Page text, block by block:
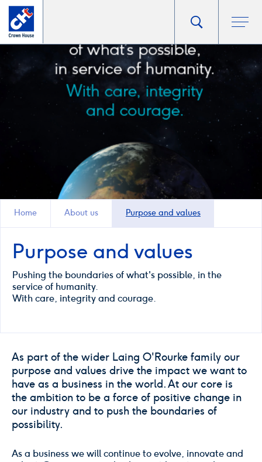
Go
to
Toggle
search
popup
Open
Home About us Purpose and values
Purpose and values
Pushing the boundaries of what's possible, in the
service of humanity.
With care, integrity and courage.
As part of the wider Laing O'Rourke family our
purpose and values drive the impact we want to
have as a business in the world. At our core is
the ambition to be a force of positive change in
our industry and to push the boundaries of
possibility.
As a business we will continue to evolve, innovate and